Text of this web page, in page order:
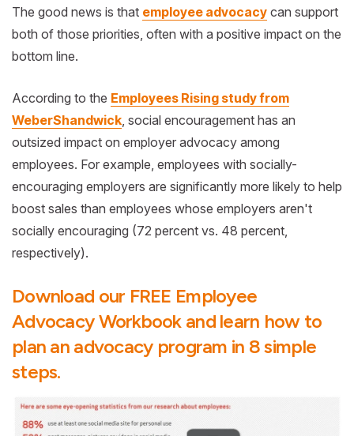
The good news is that employee advocacy can support
both of those priorities, often with a positive impact on the
bottom line.
According to the Employees Rising study from
WeberShandwick, social encouragement has an
outsized impact on employer advocacy among
employees. For example, employees with socially-
encouraging employers are significantly more likely to help
boost sales than employees whose employers aren't
socially encouraging (72 percent vs. 48 percent,
respectively).
Download our FREE Employee
Advocacy Workbook and learn how to
plan an advocacy program in 8 simple
steps.